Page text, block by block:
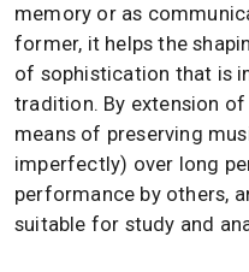
memory or as
former, it helps the
of sophistication that is
tradition. By extension
means of preserving
imperfectly) over long
performance by others,
suitable for study and